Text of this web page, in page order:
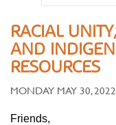
RACIAL
AND
RESOURCES
MONDAY MAY 30,
Friends,